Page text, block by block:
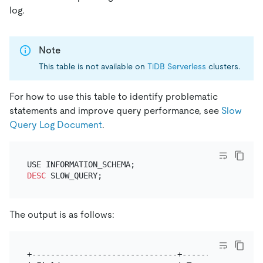
log.
Note
This table is not available on TiDB Serverless clusters.
For how to use this table to identify problematic
statements and improve query performance, see Slow
Query Log Document.
DESC
The output is as follows:
+-------------------------------